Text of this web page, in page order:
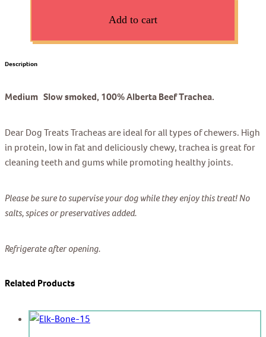
Add to cart
Description
Medium Slow smoked, 100% Alberta Beef Trachea.
Dear Dog Treats Tracheas are ideal for all types of chewers. High
in protein, low in fat and deliciously chewy, trachea is great for
cleaning teeth and gums while promoting healthy joints.
Please be sure to supervise your dog while they enjoy this treat! No
salts, spices or preservatives added.
Refrigerate after opening.
Related Products